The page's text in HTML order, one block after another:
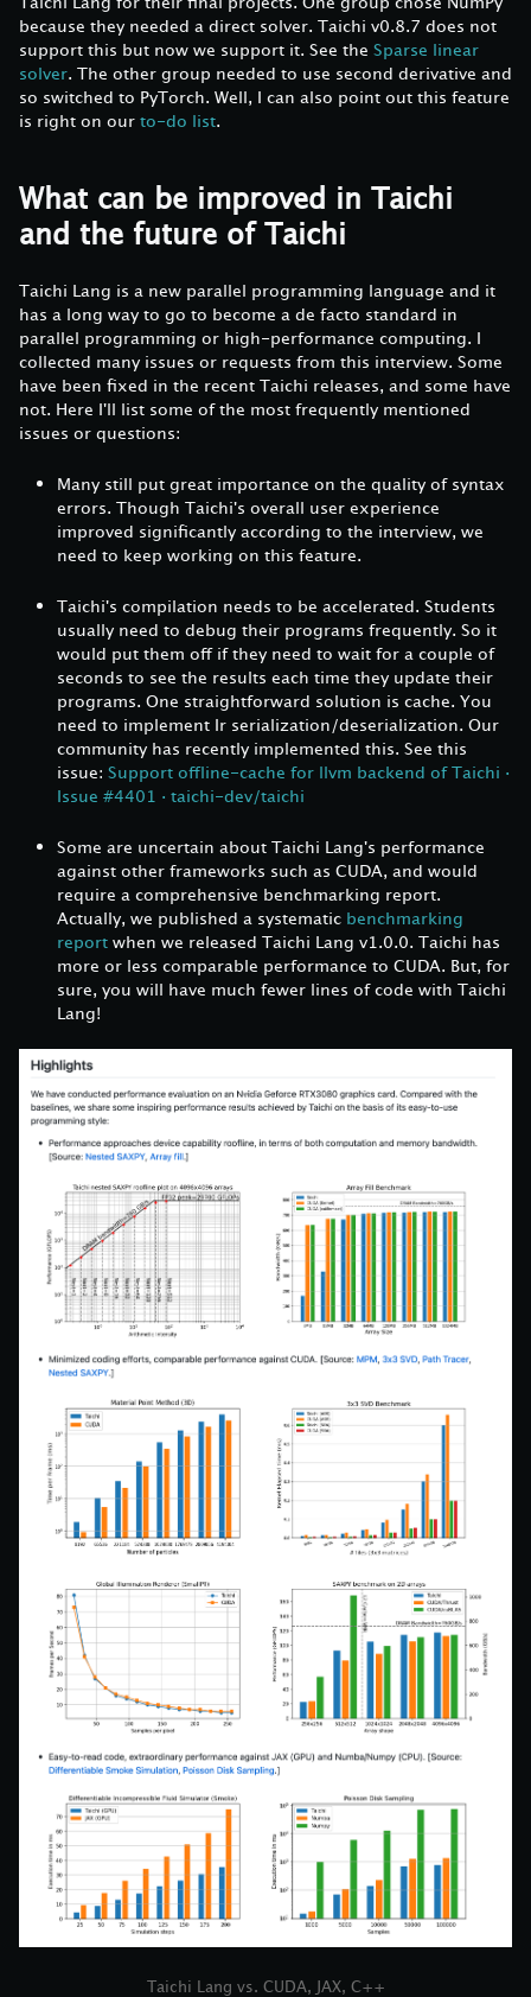
because they needed a direct solver. Taichi v0.8.7 does not
support this but now we support it. See the Sparse linear
solver. The other group needed to use second derivative and
so switched to PyTorch. Well, I can also point out this feature
is right on our to-do list.
What can be improved in Taichi
and the future of Taichi
Taichi Lang is a new parallel programming language and it
has a long way to go to become a de facto standard in
parallel programming or high-performance computing. I
collected many issues or requests from this interview. Some
have been fixed in the recent Taichi releases, and some have
not. Here I'll list some of the most frequently mentioned
issues or questions:
Many still put great importance on the quality of syntax
errors. Though Taichi's overall user experience
improved significantly according to the interview, we
need to keep working on this feature.
Taichi's compilation needs to be accelerated. Students
usually need to debug their programs frequently. So it
would put them off if they need to wait for a couple of
seconds to see the results each time they update their
programs. One straightforward solution is cache. You
need to implement Ir serialization/deserialization. Our
community has recently implemented this. See this
issue: Support offline-cache for llvm backend of Taichi ·
Issue #4401 · taichi-dev/taichi
Some are uncertain about Taichi Lang's performance
against other frameworks such as CUDA, and would
require a comprehensive benchmarking report.
Actually, we published a systematic benchmarking
report when we released Taichi Lang v1.0.0. Taichi has
more or less comparable performance to CUDA. But, for
sure, you will have much fewer lines of code with Taichi
Lang!
Taichi Lang vs. CUDA, JAX, C++